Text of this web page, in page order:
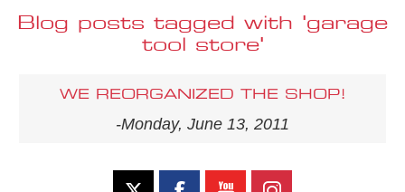
Blog posts tagged with 'garage
tool store'
WE REORGANIZED THE SHOP!
-Monday, June 13, 2011